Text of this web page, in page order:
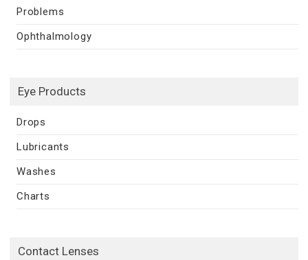
Problems
Ophthalmology
Eye Products
Drops
Lubricants
Washes
Charts
Contact Lenses